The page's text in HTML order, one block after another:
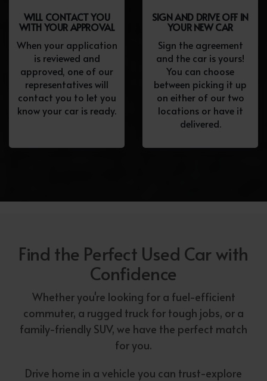
WILL CONTACT YOU
WITH YOUR APPROVAL
When your application
is reviewed and
approved, one of our
representatives will
contact you to let you
know your car is ready.
SIGN AND DRIVE OFF IN
YOUR NEW CAR
Sign the agreement
and the car is yours!
You can choose
between picking it up
on either of our two
locations or have it
delivered.
Find the Perfect Used Car with
Confidence
Whether you're looking for a fuel-efficient
commuter, a rugged truck for tough jobs, or a
family-friendly SUV, we have the perfect match
for you.
Drive home in a vehicle you can trust-explore